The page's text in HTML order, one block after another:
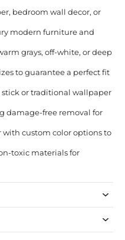
bedroom wall decor, or
modern furniture and
grays, off-white, or deep
to guarantee a perfect fit
stick or traditional wallpaper
damage-free removal for
with custom color options to
toxic materials for